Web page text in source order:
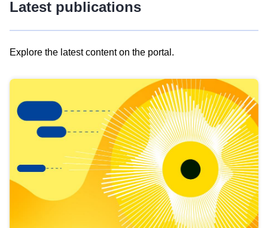
Latest publications
Explore the latest content on the portal.
results
view
Latest
publications